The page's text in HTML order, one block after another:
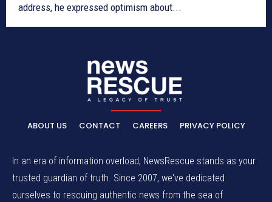
address, he expressed optimism about...
ABOUT US CONTACT CAREERS PRIVACY POLICY
In an era of information overload, NewsRescue stands as your
trusted guardian of truth. Since 2007, we've dedicated
ourselves to rescuing authentic news from the sea of